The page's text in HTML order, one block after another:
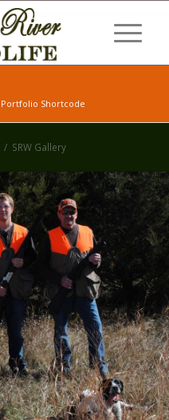
Portfolio Shortcode
/ SRW Gallery